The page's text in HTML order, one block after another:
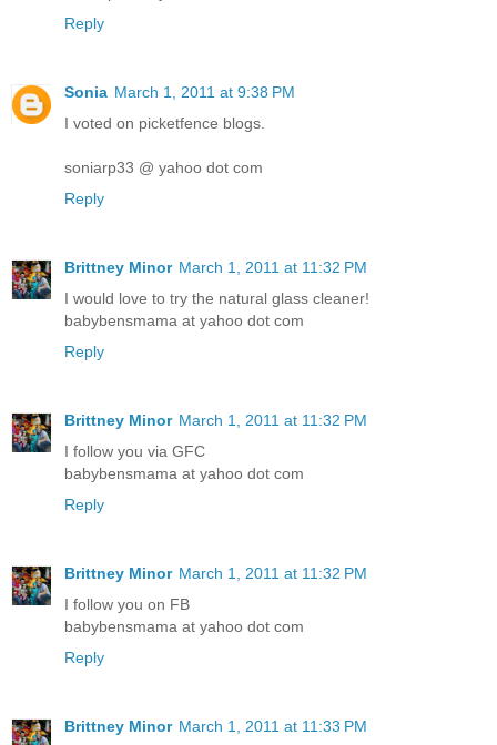
Reply
Sonia March 1, 2011 at 9:38 PM
I voted on picketfence blogs.
soniarp33 @ yahoo dot com
Reply
Brittney Minor March 1, 2011 at 11:32 PM
I would love to try the natural glass cleaner!
babybensmama at yahoo dot com
Reply
Brittney Minor March 1, 2011 at 11:32 PM
I follow you via GFC
babybensmama at yahoo dot com
Reply
Brittney Minor March 1, 2011 at 11:32 PM
I follow you on FB
babybensmama at yahoo dot com
Reply
Brittney Minor March 1, 2011 at 11:33 PM